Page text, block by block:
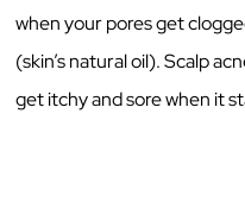
when your pores get
(skin’s natural oil). Scalp
get itchy and sore when it